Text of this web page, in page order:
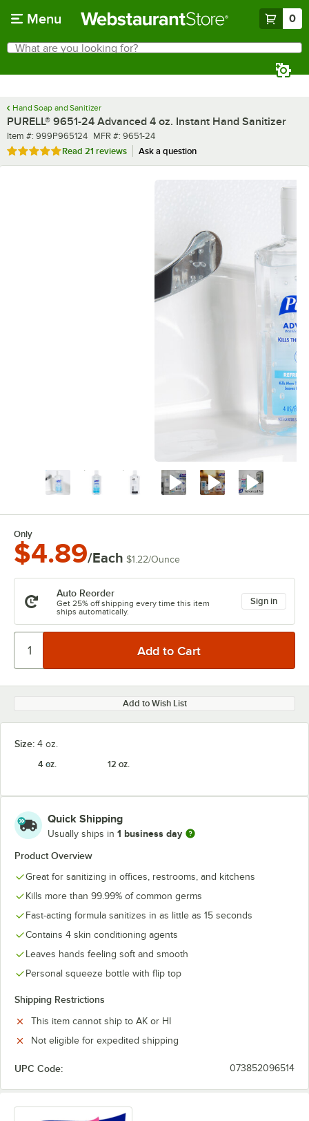
Menu 0
Search
What are you looking for?
Hand Soap and Sanitizer
PURELL® 9651-24 Advanced 4 oz. Instant Hand Sanitizer
Item number
Item #: 999P965124 MFR number
MFR #: 9651-24
Rated 5 out of 5 stars
Read 21 reviews Ask a question
Only
$4.89/Each $1.22/Ounce
Auto Reorder
Get 25% off shipping every time this item
ships automatically.
Sign in
Add to Wish List
Size: 4 oz.
4 oz.
12 oz.
Quick Shipping
Usually ships in 1 business day
Product Overview
Great for sanitizing in offices, restrooms, and kitchens
Kills more than 99.99% of common germs
Fast-acting formula sanitizes in as little as 15 seconds
Contains 4 skin conditioning agents
Leaves hands feeling soft and smooth
Personal squeeze bottle with flip top
Shipping Restrictions
This item cannot ship to AK or HI
Not eligible for expedited shipping
UPC Code: 073852096514